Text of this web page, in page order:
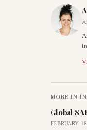
MORE IN
Global
FEBRUARY